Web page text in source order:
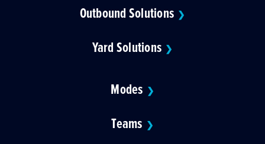
Outbound Solutions ❯
Yard Solutions ❯
Modes ❯
Teams ❯